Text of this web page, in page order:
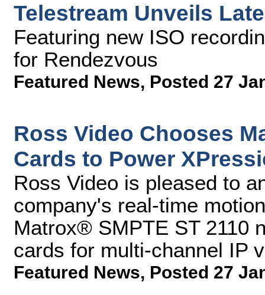
Telestream Unveils
Featuring new ISO
for Rendezvous
Featured News, Posted 27
Ross Video Chooses
Cards to Power
Ross Video is pleased to
company's real-time
Matrox® SMPTE ST 2110
cards for multi-channel IP
Featured News, Posted 27